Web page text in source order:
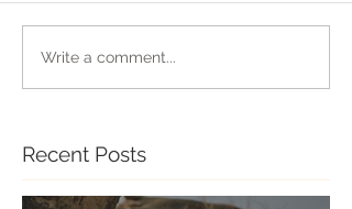
Write a comment...
Recent Posts